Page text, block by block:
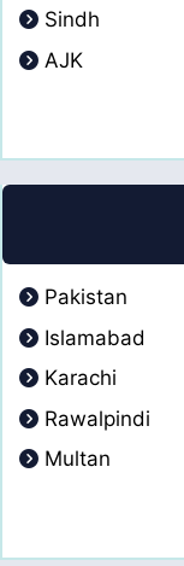
Sindh
AJK
Pakistan
Islamabad
Karachi
Rawalpindi
Multan